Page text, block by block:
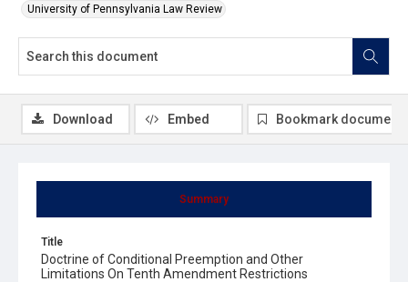
University of Pennsylvania Law Review
Summary
Title
Doctrine of Conditional Preemption and Other
Limitations On Tenth Amendment Restrictions
Download Embed Bookmark document